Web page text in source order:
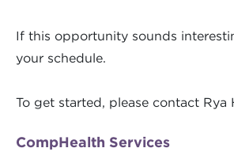
If this opportunity sounds
your schedule.
To get started, please contact
CompHealth Services